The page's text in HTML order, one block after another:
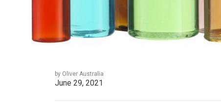
by Oliver Australia
June 29, 2021